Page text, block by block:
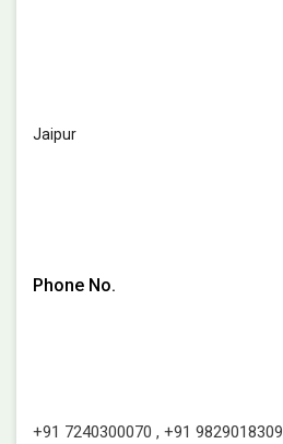
Jaipur
Phone No.
+91 7240300070 , +91 9829018309